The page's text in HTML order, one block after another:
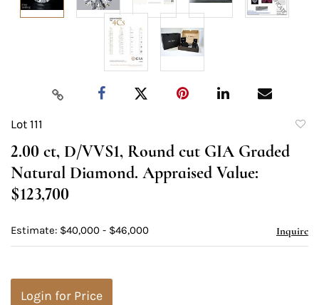
Lot 111
2.00 ct, D/VVS1, Round cut GIA Graded
Natural Diamond. Appraised Value:
$123,700
Estimate: $40,000 - $46,000 Inquire
Login for Price